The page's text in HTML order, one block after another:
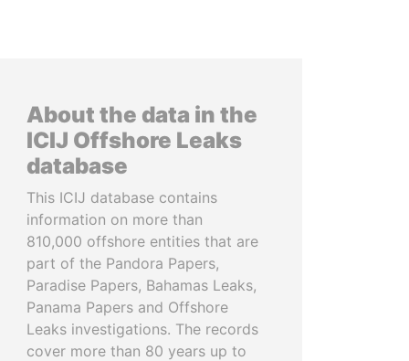
About the data in the
ICIJ Offshore Leaks
database
This ICIJ database contains
information on more than
810,000 offshore entities that are
part of the Pandora Papers,
Paradise Papers, Bahamas Leaks,
Panama Papers and Offshore
Leaks investigations. The records
cover more than 80 years up to